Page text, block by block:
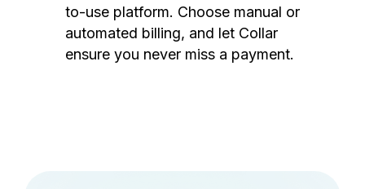
to-use platform. Choose manual or
automated billing, and let Collar
ensure you never miss a payment.